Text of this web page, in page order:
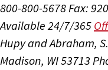
800-800-5678Fax:
Available 24/7/365
Hupy and Abraham,
Madison, WI 53713